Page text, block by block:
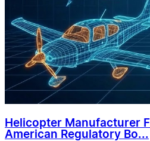
Helicopter Manufacturer
American Regulatory Bo...